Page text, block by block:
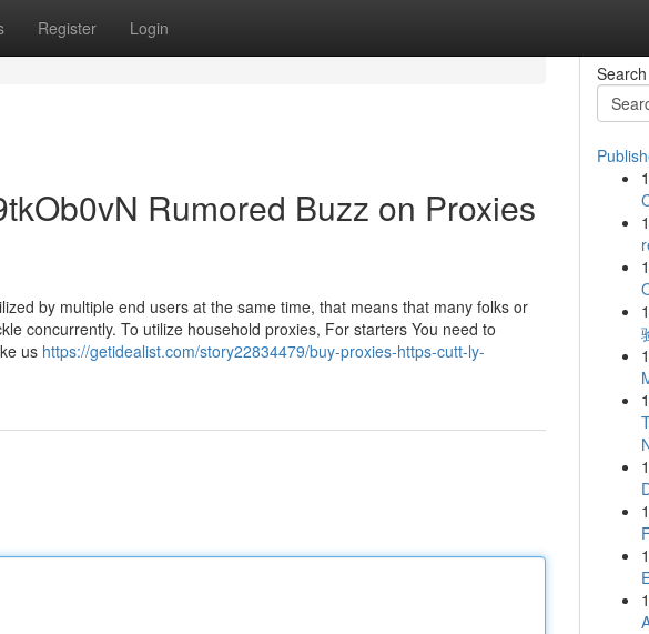
Register Login
Rumored Buzz on Proxies
by multiple end users at the same time, that means that many folks or
concurrently. To utilize household proxies, For starters You need to
us https://getidealist.com/story22834479/buy-proxies-https-cutt-ly-
Search
1
1
1
1
1
1
1
1
1
1